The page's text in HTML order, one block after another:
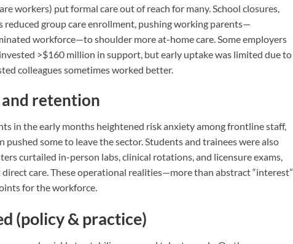
workers) put formal care out of reach for many. School closures,
reduced group care enrollment, pushing working parents—
workforce—to shoulder more at-home care. Some employers
>$160 million in support, but early uptake was limited due to
colleagues sometimes worked better.
retention
in the early months heightened risk anxiety among frontline staff,
some to leave the sector. Students and trainees were also
curtailed in-person labs, clinical rotations, and licensure exams,
care. These operational realities—more than abstract “interest”
for the workforce.
(policy & practice)